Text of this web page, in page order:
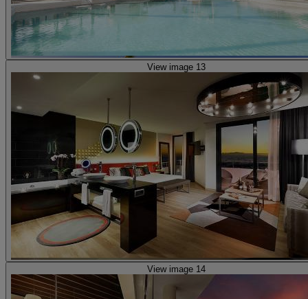
View image 13
View image 14